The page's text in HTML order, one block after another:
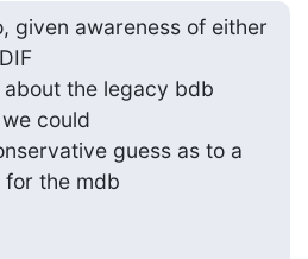
given awareness of either
the legacy bdb
could
guess as to a
for the mdb